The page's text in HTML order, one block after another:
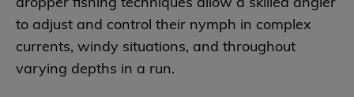
dropper fishing techniques allow a skilled angler
to adjust and control their nymph in complex
currents, windy situations, and throughout
varying depths in a run.